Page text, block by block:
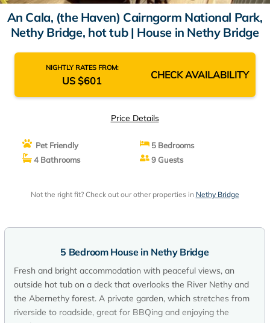
An Cala, (the Haven) Cairngorm National Park,
Nethy Bridge, hot tub | House in Nethy Bridge
NIGHTLY RATES FROM:
US $601 CHECK AVAILABILITY
Price Details
Pet Friendly
5 Bedrooms
4 Bathrooms
9 Guests
Not the right fit? Check out our other properties in Nethy Bridge
5 Bedroom House in Nethy Bridge
Fresh and bright accommodation with peaceful views, an
outside hot tub on a deck that overlooks the River Nethy and
the Abernethy forest. A private garden, which stretches from
riverside to roadside, great for BBQing and enjoying the